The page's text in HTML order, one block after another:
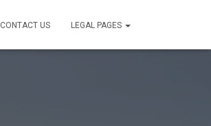
CONTACT US LEGAL PAGES